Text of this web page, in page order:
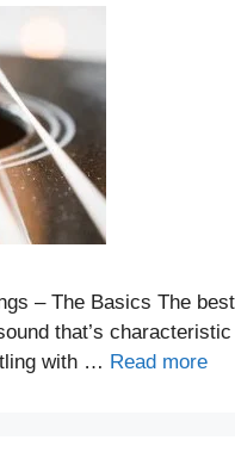
– The Basics The
that’s
with … Read more